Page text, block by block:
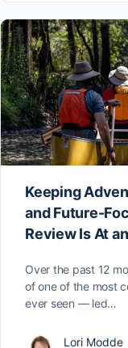
Keeping
and Future-
Review Is At
Over the past 12
of one of the most
ever seen — led…
Lori Modde